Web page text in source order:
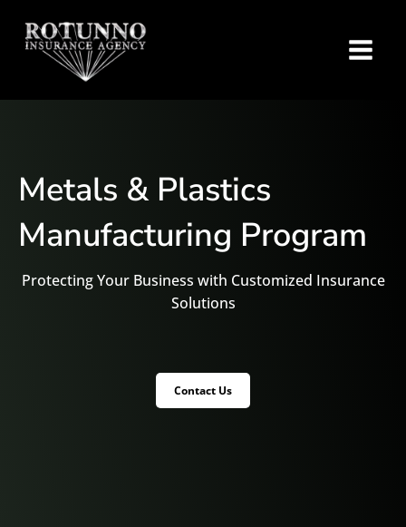
Metals & Plastics
Manufacturing Program
Protecting Your Business with Customized Insurance
Solutions
Contact Us